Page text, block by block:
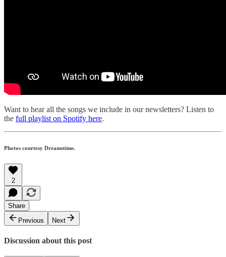
Want to hear all the songs we include in our newsletters? Listen to
the full playlist on Spotify here.
Photos courtesy Dreamstime.
2
Share
Previous
Next
Discussion about this post